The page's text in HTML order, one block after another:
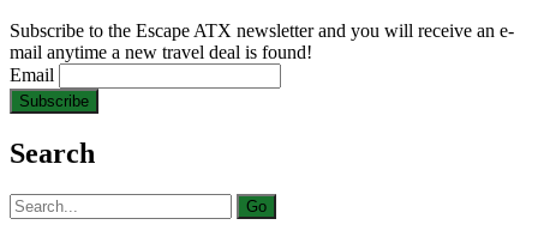
Subscribe to the Escape ATX newsletter and you will receive an e-
mail anytime a new travel deal is found!
Email
Search
Search
for: